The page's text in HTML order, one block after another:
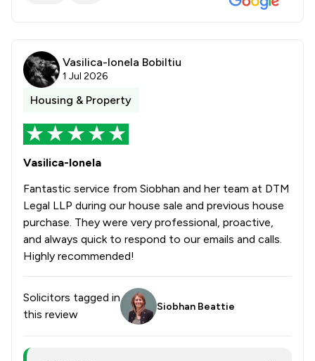
Vasilica-Ionela Bobiltiu
1 Jul 2026
Housing & Property
Vasilica-Ionela
Fantastic service from Siobhan and her team at DTM
Legal LLP during our house sale and previous house
purchase. They were very professional, proactive,
and always quick to respond to our emails and calls.
Highly recommended!
Solicitors tagged in
this review
Siobhan Beattie